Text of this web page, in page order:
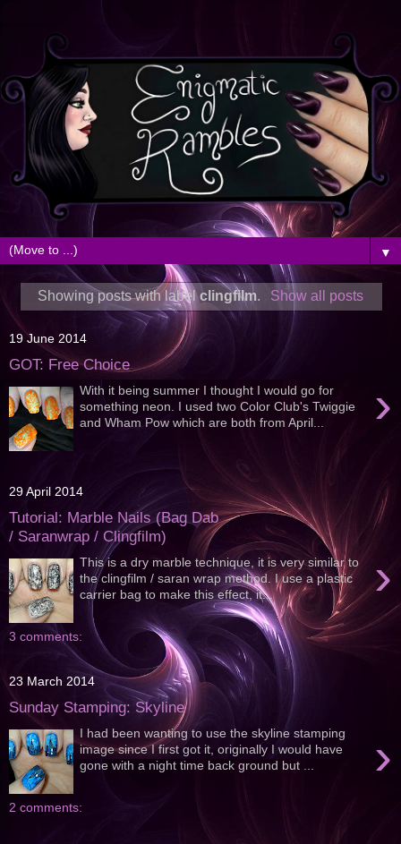
▼
Showing posts with labelclingfilm. Show all posts
19 June 2014
GOT: Free Choice
›
With it being summer I thought I would go for
something neon. I used two Color Club's Twiggie
and Wham Pow which are both from April...
29 April 2014
Tutorial: Marble Nails (Bag Dab
/ Saranwrap / Clingfilm)
›
This is a dry marble technique, it is very similar to
the clingfilm / saran wrap method. I use a plastic
carrier bag to make this effect, it...
3 comments:
23 March 2014
Sunday Stamping: Skyline
›
I had been wanting to use the skyline stamping
image since I first got it, originally I would have
gone with a night time back ground but ...
2 comments: